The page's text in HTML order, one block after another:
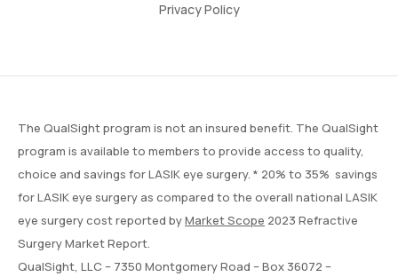
Privacy Policy
The QualSight program is not an insured benefit. The QualSight
program is available to members to provide access to quality,
choice and savings for LASIK eye surgery. * 20% to 35% savings
for LASIK eye surgery as compared to the overall national LASIK
eye surgery cost reported byMarket Scope 2023 Refractive
Surgery Market Report.
QualSight, LLC – 7350 Montgomery Road – Box 36072 –